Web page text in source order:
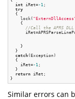
int iRet=-1 ;
try
  {
    lock(
    {
//Call the APRS DLL
    }
  }
catch(Exception)
  {
    iRet=
-1 ;
  }
return iRet;
Similar errors can